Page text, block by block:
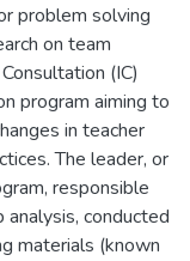
problem solving
on team
(IC)
program aiming to
in teacher
The leader, or
responsible
conducted
materials (known